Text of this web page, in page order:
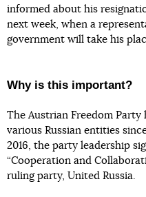
informed about his
next week, when a
government will take his
Why is this important?
The Austrian Freedom
various Russian entities
2016, the party leadership
“Cooperation and
ruling party, United Russia.